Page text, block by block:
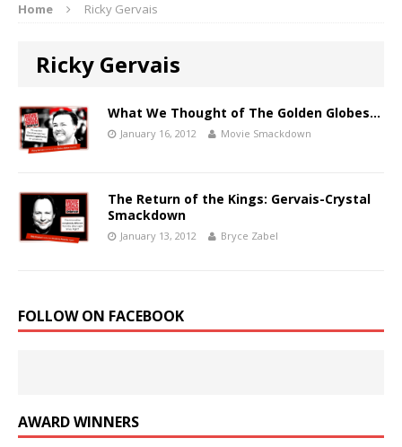
Home Ricky Gervais
Ricky Gervais
What We Thought of The Golden Globes…
January 16, 2012 Movie Smackdown
The Return of the Kings: Gervais-Crystal
Smackdown
January 13, 2012 Bryce Zabel
FOLLOW ON FACEBOOK
AWARD WINNERS